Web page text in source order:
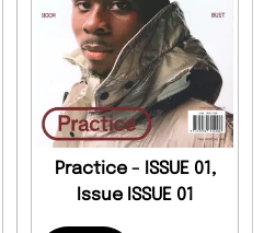
Practice - ISSUE 01,
Issue ISSUE 01